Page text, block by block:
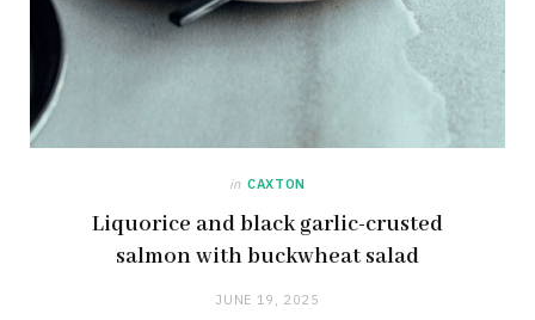
in CAXTON
Liquorice and black garlic-crusted
salmon with buckwheat salad
JUNE 19, 2025